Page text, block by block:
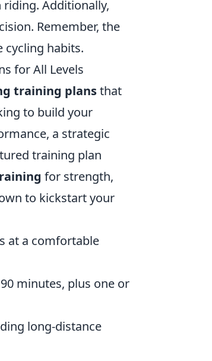
Additionally,
Remember, the
cycling habits.
for All Levels
training plansthat
to build your
a strategic
training plan
for strength,
to kickstart your
at a comfortable
minutes, plus one or
long-distance